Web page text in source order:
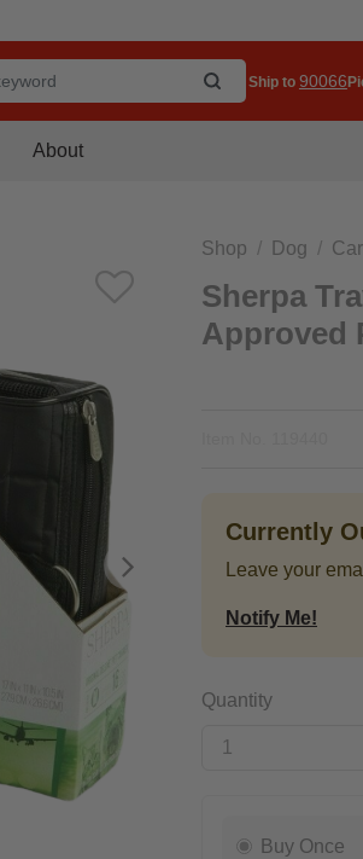
Ship to 90066
About
Shop Dog
Sherpa
Approved
Currently
Leave your
Notify Me!
Quantity
Buy Once